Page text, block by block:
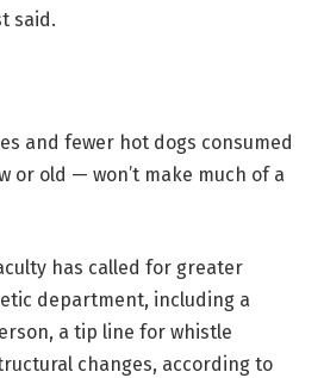
said.
and fewer hot dogs consumed
or old — won’t make much of a
has called for greater
department, including a
a tip line for whistle
changes, according to